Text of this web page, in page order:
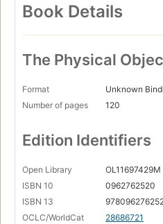
Book Details
The Physical
Format
Unknown
Number of pages
120
Edition Identifiers
Open Library
OL11697429M
ISBN 10
0962762520
ISBN 13
OCLC/WorldCat
28686721